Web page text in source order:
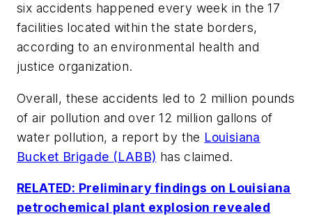
six accidents happened every week in the 17
facilities located within the state borders,
according to an environmental health and
justice organization.
Overall, these accidents led to 2 million pounds
of air pollution and over 12 million gallons of
water pollution, a report by the Louisiana
Bucket Brigade (LABB) has claimed.
RELATED: Preliminary findings on Louisiana
petrochemical plant explosion revealed